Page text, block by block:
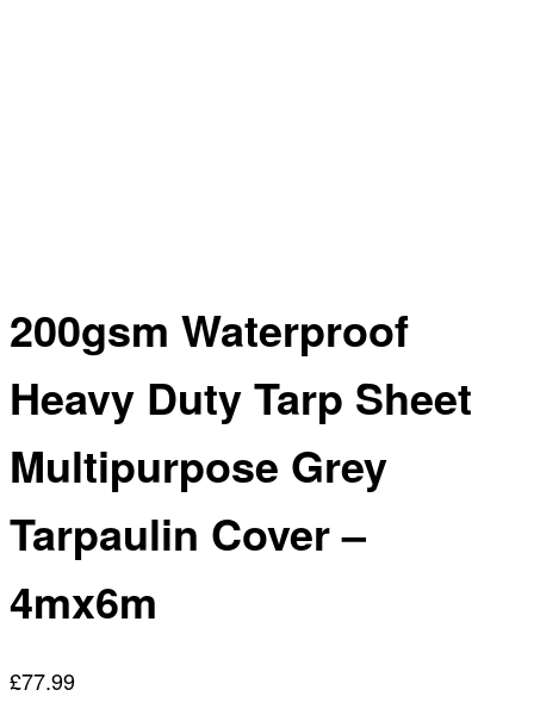
200gsm Waterproof
Heavy Duty Tarp Sheet
Multipurpose Grey
Tarpaulin Cover –
4mx6m
£77.99